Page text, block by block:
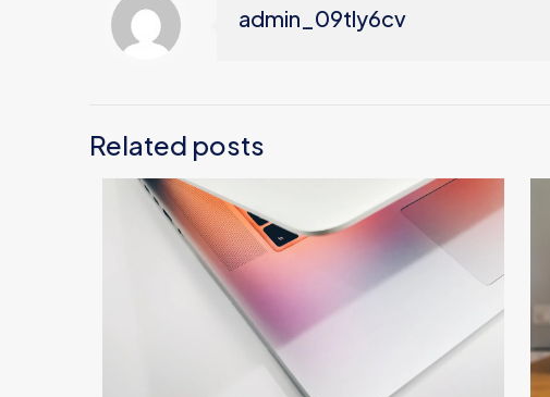
admin_09tly6cv
Related posts